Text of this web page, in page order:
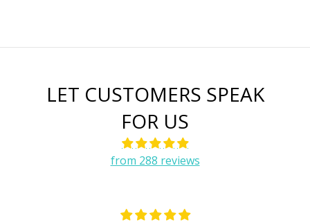
LET CUSTOMERS SPEAK
FOR US
from 288 reviews